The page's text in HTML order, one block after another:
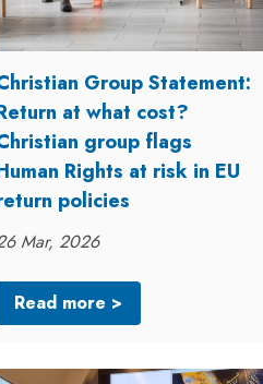
Group Statement:
at what cost?
group flags
Rights at risk in EU
policies
Mar, 2026
Read more >